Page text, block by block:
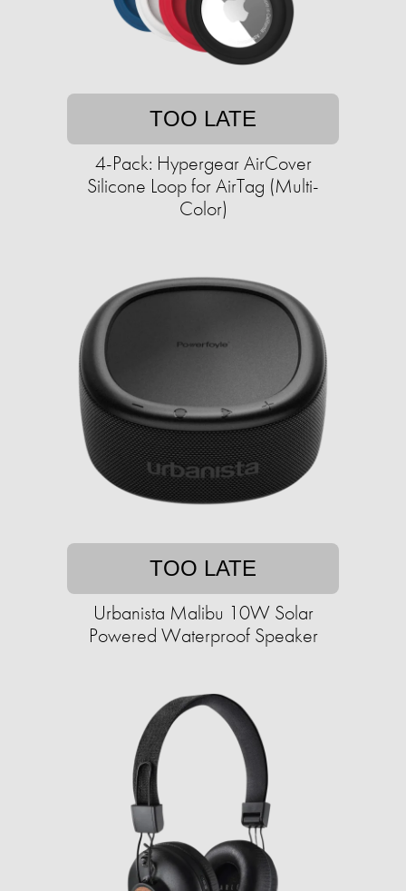
TOO LATE
4-Pack: Hypergear AirCover
Silicone Loop for AirTag (Multi-
Color)
TOO LATE
Urbanista Malibu 10W Solar
Powered Waterproof Speaker